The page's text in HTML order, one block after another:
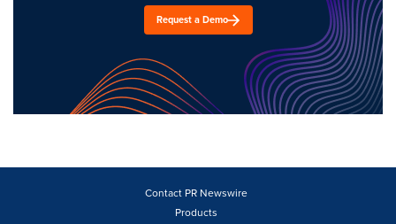
Request a Demo
Contact PR Newswire
Products